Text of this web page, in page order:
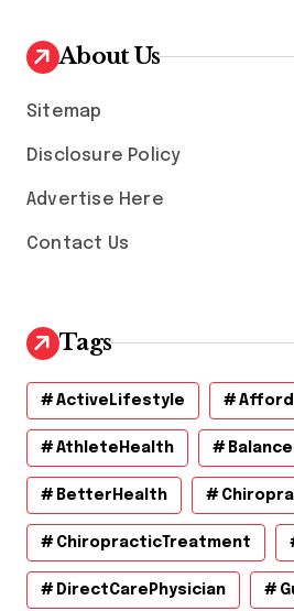
About Us
Sitemap
Disclosure Policy
Advertise Here
Contact Us
Tags
ActiveLifestyle
AthleteHealth
BetterHealth
ChiropracticTreatment
DirectCarePhysician